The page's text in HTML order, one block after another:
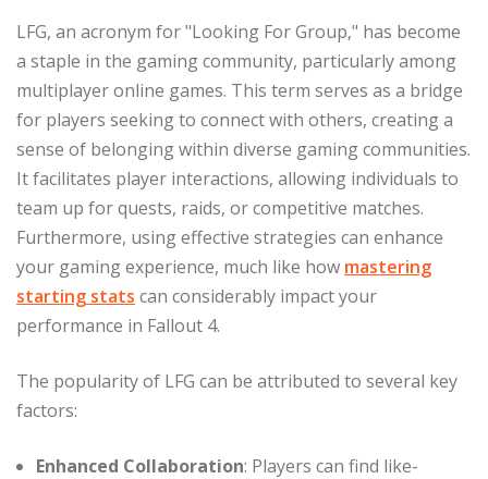
LFG, an acronym for "Looking For Group," has become
a staple in the gaming community, particularly among
multiplayer online games. This term serves as a bridge
for players seeking to connect with others, creating a
sense of belonging within diverse gaming communities.
It facilitates player interactions, allowing individuals to
team up for quests, raids, or competitive matches.
Furthermore, using effective strategies can enhance
your gaming experience, much like how mastering
starting stats can considerably impact your
performance in Fallout 4.
The popularity of LFG can be attributed to several key
factors:
Enhanced Collaboration: Players can find like-